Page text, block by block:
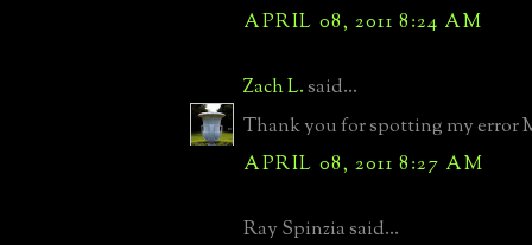
APRIL 08, 2011 8:24 AM
Zach L.said...
Thank you for spotting my error
APRIL 08, 2011 8:27 AM
Ray Spinzia said...